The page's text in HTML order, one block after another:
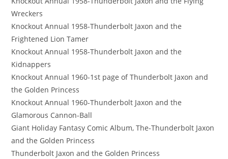
Wreckers
Knockout Annual 1958-Thunderbolt Jaxon and the
Frightened Lion Tamer
Knockout Annual 1958-Thunderbolt Jaxon and the
Kidnappers
Knockout Annual 1960-1st page of Thunderbolt Jaxon and
the Golden Princess
Knockout Annual 1960-Thunderbolt Jaxon and the
Glamorous Cannon-Ball
Giant Holiday Fantasy Comic Album, The-Thunderbolt Jaxon
and the Golden Princess
Thunderbolt Jaxon and the Golden Princess